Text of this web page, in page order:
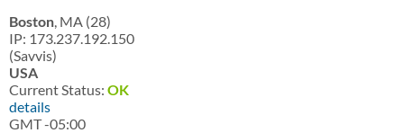
Boston, MA (28)
IP: 173.237.192.150
(Savvis)
USA
Current Status: OK
details
GMT -05:00